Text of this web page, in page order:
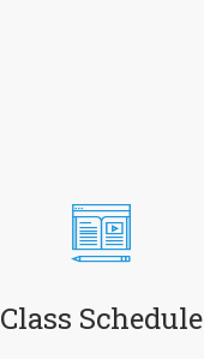
Class Schedule